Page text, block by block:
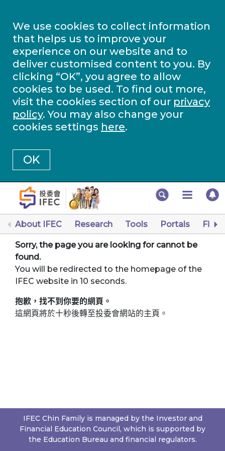
We use cookies to collect information
that helps us to improve your
experience on our website and to
deliver customised content to you. By
clicking “OK”, you agree to allow
cookies to be used. To find out more,
visit the cookies section of our privacy
policy. You may also change your
cookies settings here.
OK
About IFEC Research Tools Portals
Sorry, the page you are looking for cannot be
found.
You will be redirected to the homepage of the
IFEC website in 10 seconds.
抱歉，找不到你要的網頁。
這網頁將於十秒後轉至投委會網站的主頁。
IFEC Chin Family is managed by the Investor and
Financial Education Council, which is supported by
the Education Bureau and financial regulators.